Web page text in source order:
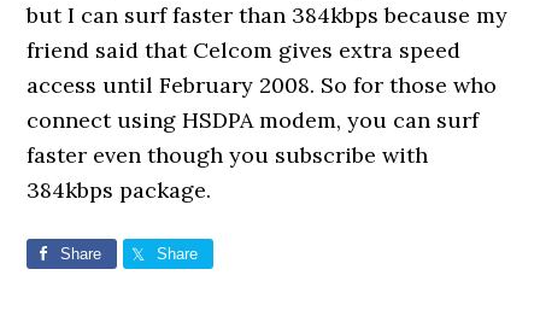
but I can surf faster than 384kbps because my
friend said that Celcom gives extra speed
access until February 2008. So for those who
connect using HSDPA modem, you can surf
faster even though you subscribe with
384kbps package.
Share Share